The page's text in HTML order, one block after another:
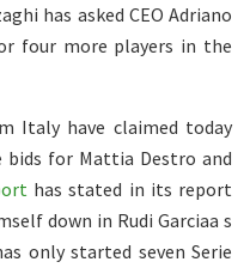
has asked CEO Adriano
four more players in the
Italy have claimed today
for Mattia Destro and
has stated in its report
down in Rudi Garciaa s
only started seven Serie